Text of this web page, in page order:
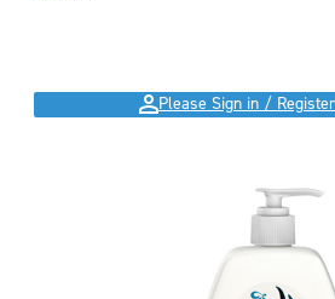
Please Sign in /